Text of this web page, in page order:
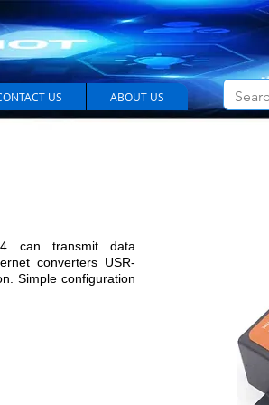
US ABOUT US
can transmit data
converters USR-
Simple configuration